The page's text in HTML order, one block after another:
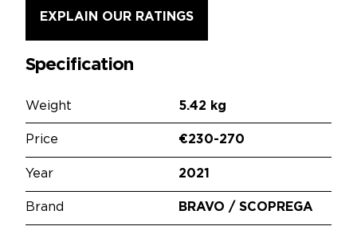
EXPLAIN OUR RATINGS
Specification
Weight 5.42 kg
Price €230-270
Year 2021
Brand BRAVO / SCOPREGA